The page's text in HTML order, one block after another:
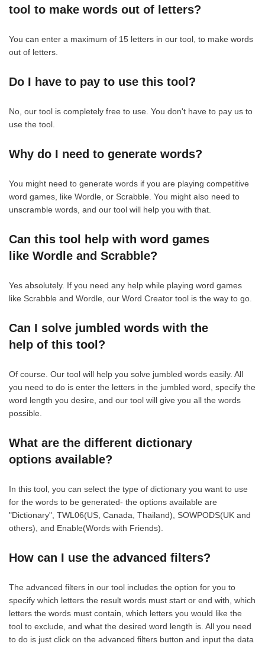
tool to make words out of letters?
You can enter a maximum of 15 letters in our tool, to make words
out of letters.
Do I have to pay to use this tool?
No, our tool is completely free to use. You don't have to pay us to
use the tool.
Why do I need to generate words?
You might need to generate words if you are playing competitive
word games, like Wordle, or Scrabble. You might also need to
unscramble words, and our tool will help you with that.
Can this tool help with word games
like Wordle and Scrabble?
Yes absolutely. If you need any help while playing word games
like Scrabble and Wordle, our Word Creator tool is the way to go.
Can I solve jumbled words with the
help of this tool?
Of course. Our tool will help you solve jumbled words easily. All
you need to do is enter the letters in the jumbled word, specify the
word length you desire, and our tool will give you all the words
possible.
What are the different dictionary
options available?
In this tool, you can select the type of dictionary you want to use
for the words to be generated- the options available are
"Dictionary", TWL06(US, Canada, Thailand), SOWPODS(UK and
others), and Enable(Words with Friends).
How can I use the advanced filters?
The advanced filters in our tool includes the option for you to
specify which letters the result words must start or end with, which
letters the words must contain, which letters you would like the
tool to exclude, and what the desired word length is. All you need
to do is just click on the advanced filters button and input the data